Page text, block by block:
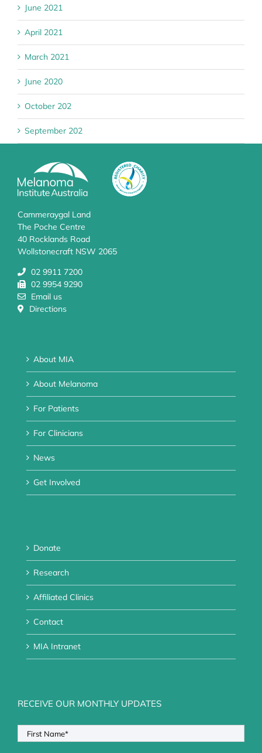
June 2021
April 2021
March 2021
June 2020
October 202
September 202
Cammeraygal Land
The Poche Centre
40 Rocklands Road
Wollstonecraft NSW 2065
02 9911 7200
02 9954 9290
Email us
Directions
About MIA
About Melanoma
For Patients
For Clinicians
News
Get Involved
Donate
Research
Affiliated Clinics
Contact
MIA Intranet
RECEIVE OUR MONTHLY UPDATES